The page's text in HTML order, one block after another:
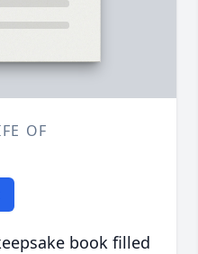
OF
book filled